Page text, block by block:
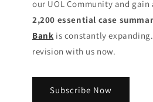
our UOL Community and gain
2,200 essential case
Bank is constantly
revision with us now.
Subscribe Now